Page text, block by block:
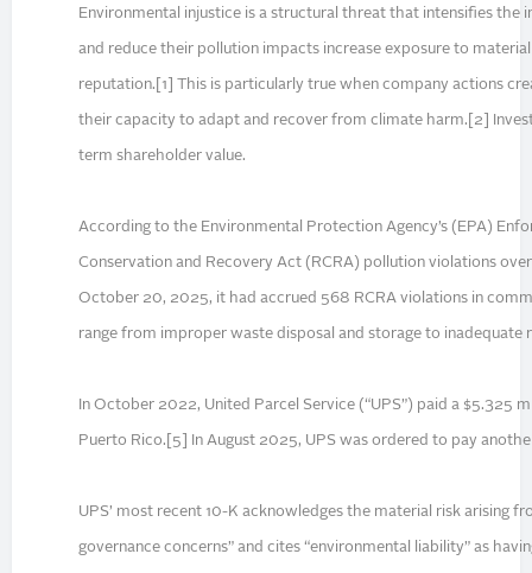
Environmental injustice is a structural threat that intensifies
and reduce their pollution impacts increase exposure to
reputation.[1] This is particularly true when company actions
their capacity to adapt and recover from climate harm.[2]
term shareholder value.
According to the Environmental Protection Agency’s (EPA)
Conservation and Recovery Act (RCRA) pollution violations
October 20, 2025, it had accrued 568 RCRA violations in
range from improper waste disposal and storage to inadequate
In October 2022, United Parcel Service (“UPS”) paid a
Puerto Rico.[5] In August 2025, UPS was ordered to pay
UPS’ most recent 10-K acknowledges the material risk arising
governance concerns” and cites “environmental liability” as